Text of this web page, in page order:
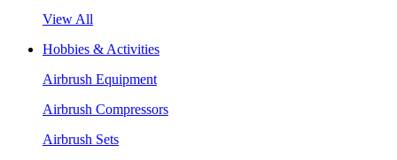
View All
Hobbies & Activities
Airbrush Equipment
Airbrush Compressors
Airbrush Sets